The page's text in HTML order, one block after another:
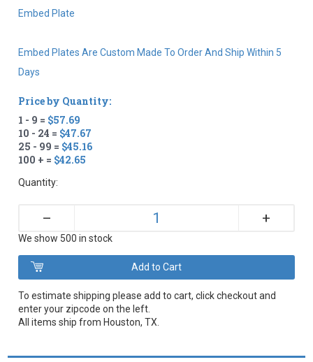
Embed Plate
Embed Plates Are Custom Made To Order And Ship Within 5
Days
Price by Quantity:
1 - 9 = $57.69
10 - 24 = $47.67
25 - 99 = $45.16
100 + = $42.65
Quantity:
– +
We show 500 in stock
To estimate shipping please add to cart, click checkout and
enter your zipcode on the left.
All items ship from Houston, TX.